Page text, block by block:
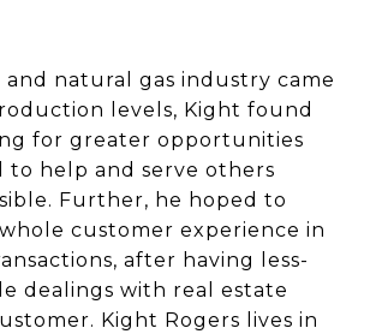
natural gas industry came
levels, Kight found
for greater opportunities
to help and serve others
Further, he hoped to
customer experience in
after having less-
dealings with real estate
Kight Rogers lives in